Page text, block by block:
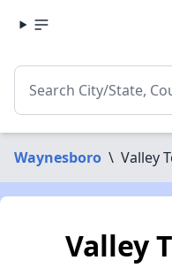
Waynesboro \ Valley
Valley